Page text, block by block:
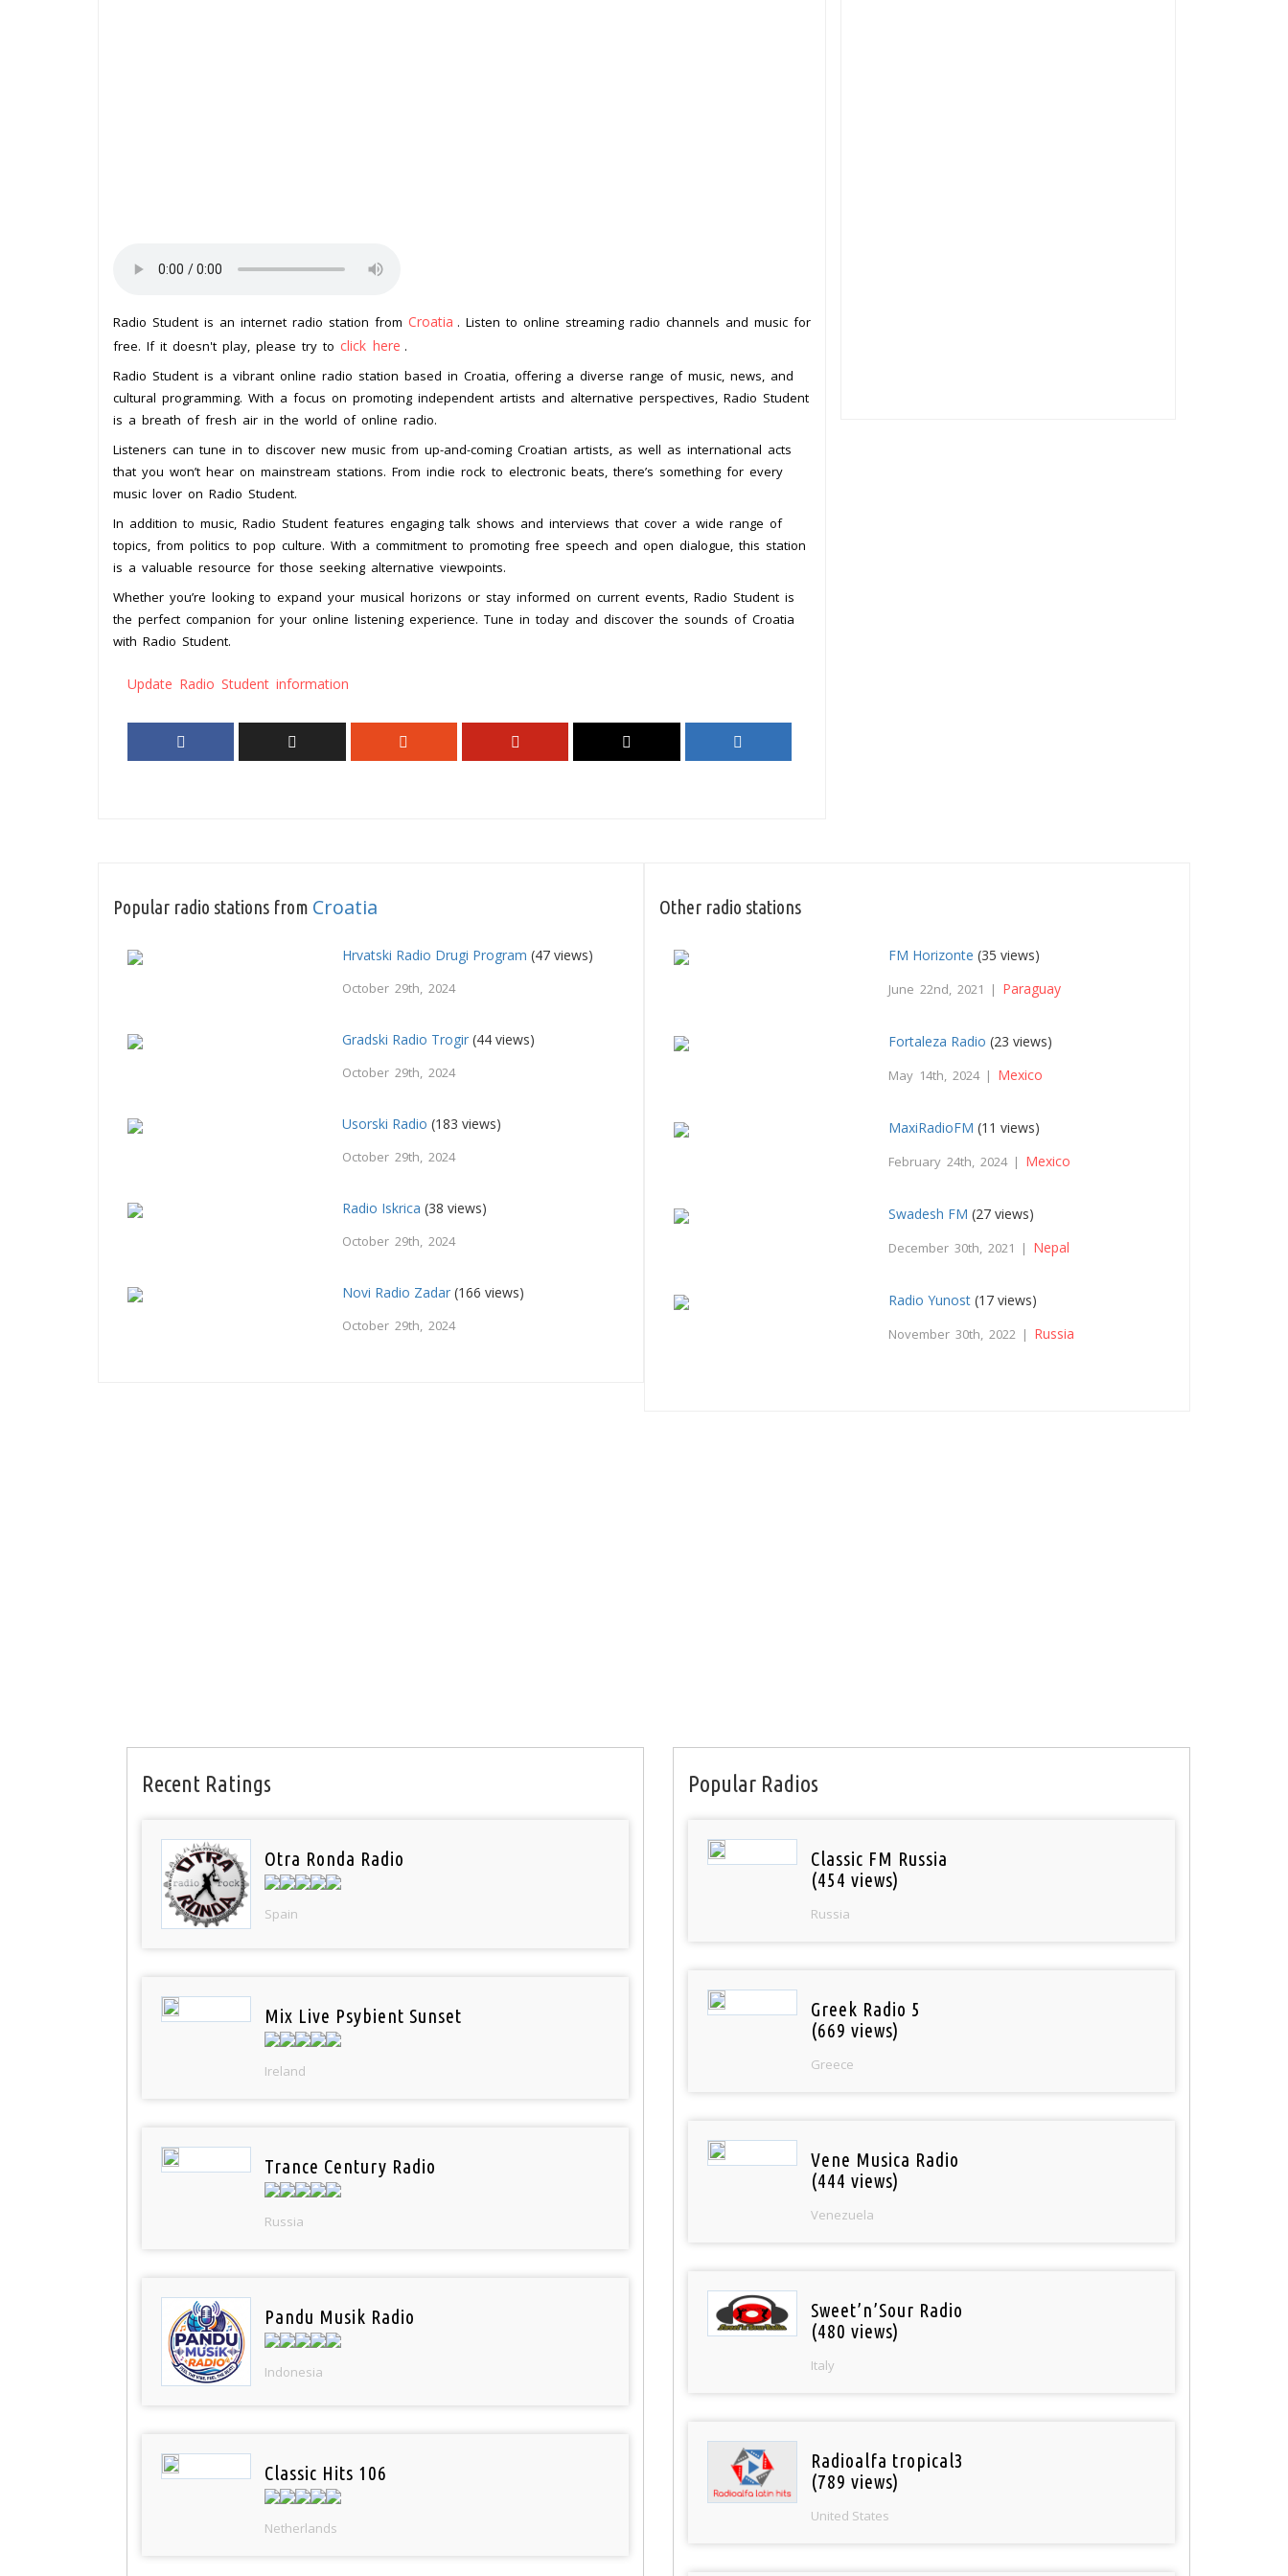
Radio Student is an internet radio station from Croatia . Listen to online streaming radio channels and music for
free. If it doesn't play, please try to click here .
Radio Student is a vibrant online radio station based in Croatia, offering a diverse range of music, news, and
cultural programming. With a focus on promoting independent artists and alternative perspectives, Radio Student
is a breath of fresh air in the world of online radio.
Listeners can tune in to discover new music from up-and-coming Croatian artists, as well as international acts
that you won’t hear on mainstream stations. From indie rock to electronic beats, there’s something for every
music lover on Radio Student.
In addition to music, Radio Student features engaging talk shows and interviews that cover a wide range of
topics, from politics to pop culture. With a commitment to promoting free speech and open dialogue, this station
is a valuable resource for those seeking alternative viewpoints.
Whether you’re looking to expand your musical horizons or stay informed on current events, Radio Student is
the perfect companion for your online listening experience. Tune in today and discover the sounds of Croatia
with Radio Student.
Update Radio Student information
Popular radio stations from Croatia
Hrvatski Radio Drugi Program (47 views)
October 29th, 2024
Gradski Radio Trogir (44 views)
October 29th, 2024
Usorski Radio (183 views)
October 29th, 2024
Radio Iskrica (38 views)
October 29th, 2024
Novi Radio Zadar (166 views)
October 29th, 2024
Other radio stations
FM Horizonte (35 views)
June 22nd, 2021 | Paraguay
Fortaleza Radio (23 views)
May 14th, 2024 | Mexico
MaxiRadioFM (11 views)
February 24th, 2024 | Mexico
Swadesh FM (27 views)
December 30th, 2021 | Nepal
Radio Yunost (17 views)
November 30th, 2022 | Russia
Recent Ratings
Otra Ronda Radio
Spain
Mix Live Psybient Sunset
Ireland
Trance Century Radio
Russia
Pandu Musik Radio
Indonesia
Classic Hits 106
Netherlands
Popular Radios
Classic FM Russia
(454 views)
Russia
Greek Radio 5
(669 views)
Greece
Vene Musica Radio
(444 views)
Venezuela
Sweet’n’Sour Radio
(480 views)
Italy
Radioalfa tropical3
(789 views)
United States